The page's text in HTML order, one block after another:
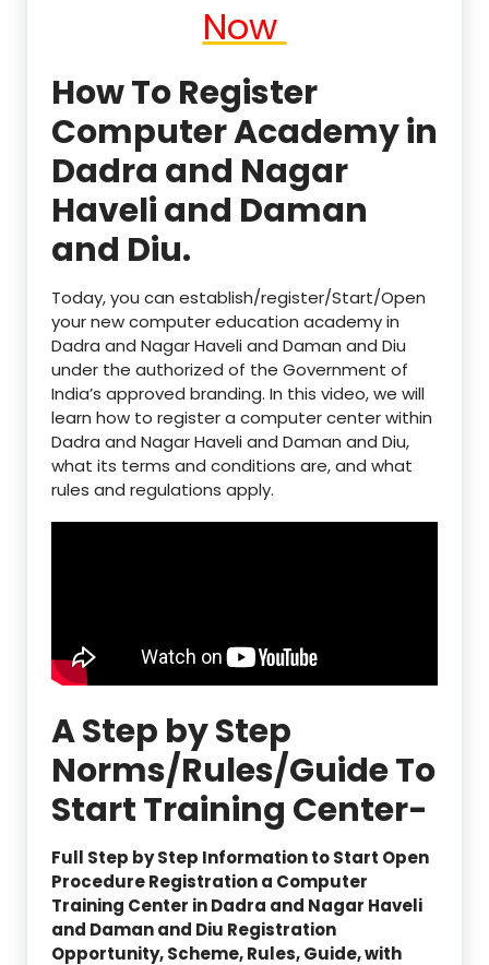
Now
How To Register
Computer Academy in
Dadra and Nagar
Haveli and Daman
and Diu.
Today, you can establish/register/Start/Open
your new computer education academy in
Dadra and Nagar Haveli and Daman and Diu
under the authorized of the Government of
India’s approved branding. In this video, we will
learn how to register a computer center within
Dadra and Nagar Haveli and Daman and Diu,
what its terms and conditions are, and what
rules and regulations apply.
A Step by Step
Norms/Rules/Guide To
Start Training Center-
Full Step by Step Information to Start Open
Procedure Registration a Computer
Training Center in Dadra and Nagar Haveli
and Daman and Diu Registration
Opportunity, Scheme, Rules, Guide, with